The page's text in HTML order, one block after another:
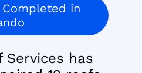
in
Services has